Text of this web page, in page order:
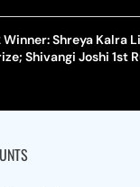
Winner: Shreya Kalra
Shivangi Joshi 1st